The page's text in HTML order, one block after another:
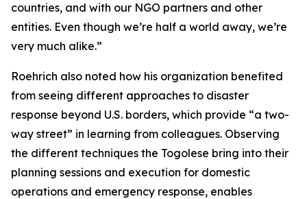
countries, and with our NGO partners and other
entities. Even though we’re half a world away, we’re
very much alike.”
Roehrich also noted how his organization benefited
from seeing different approaches to disaster
response beyond U.S. borders, which provide “a two-
way street” in learning from colleagues. Observing
the different techniques the Togolese bring into their
planning sessions and execution for domestic
operations and emergency response, enables